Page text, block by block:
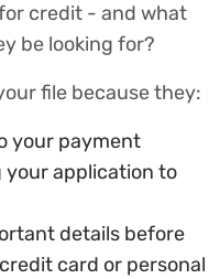
credit - and what
be looking for?
file because they:
your payment
application to
details before
card or personal